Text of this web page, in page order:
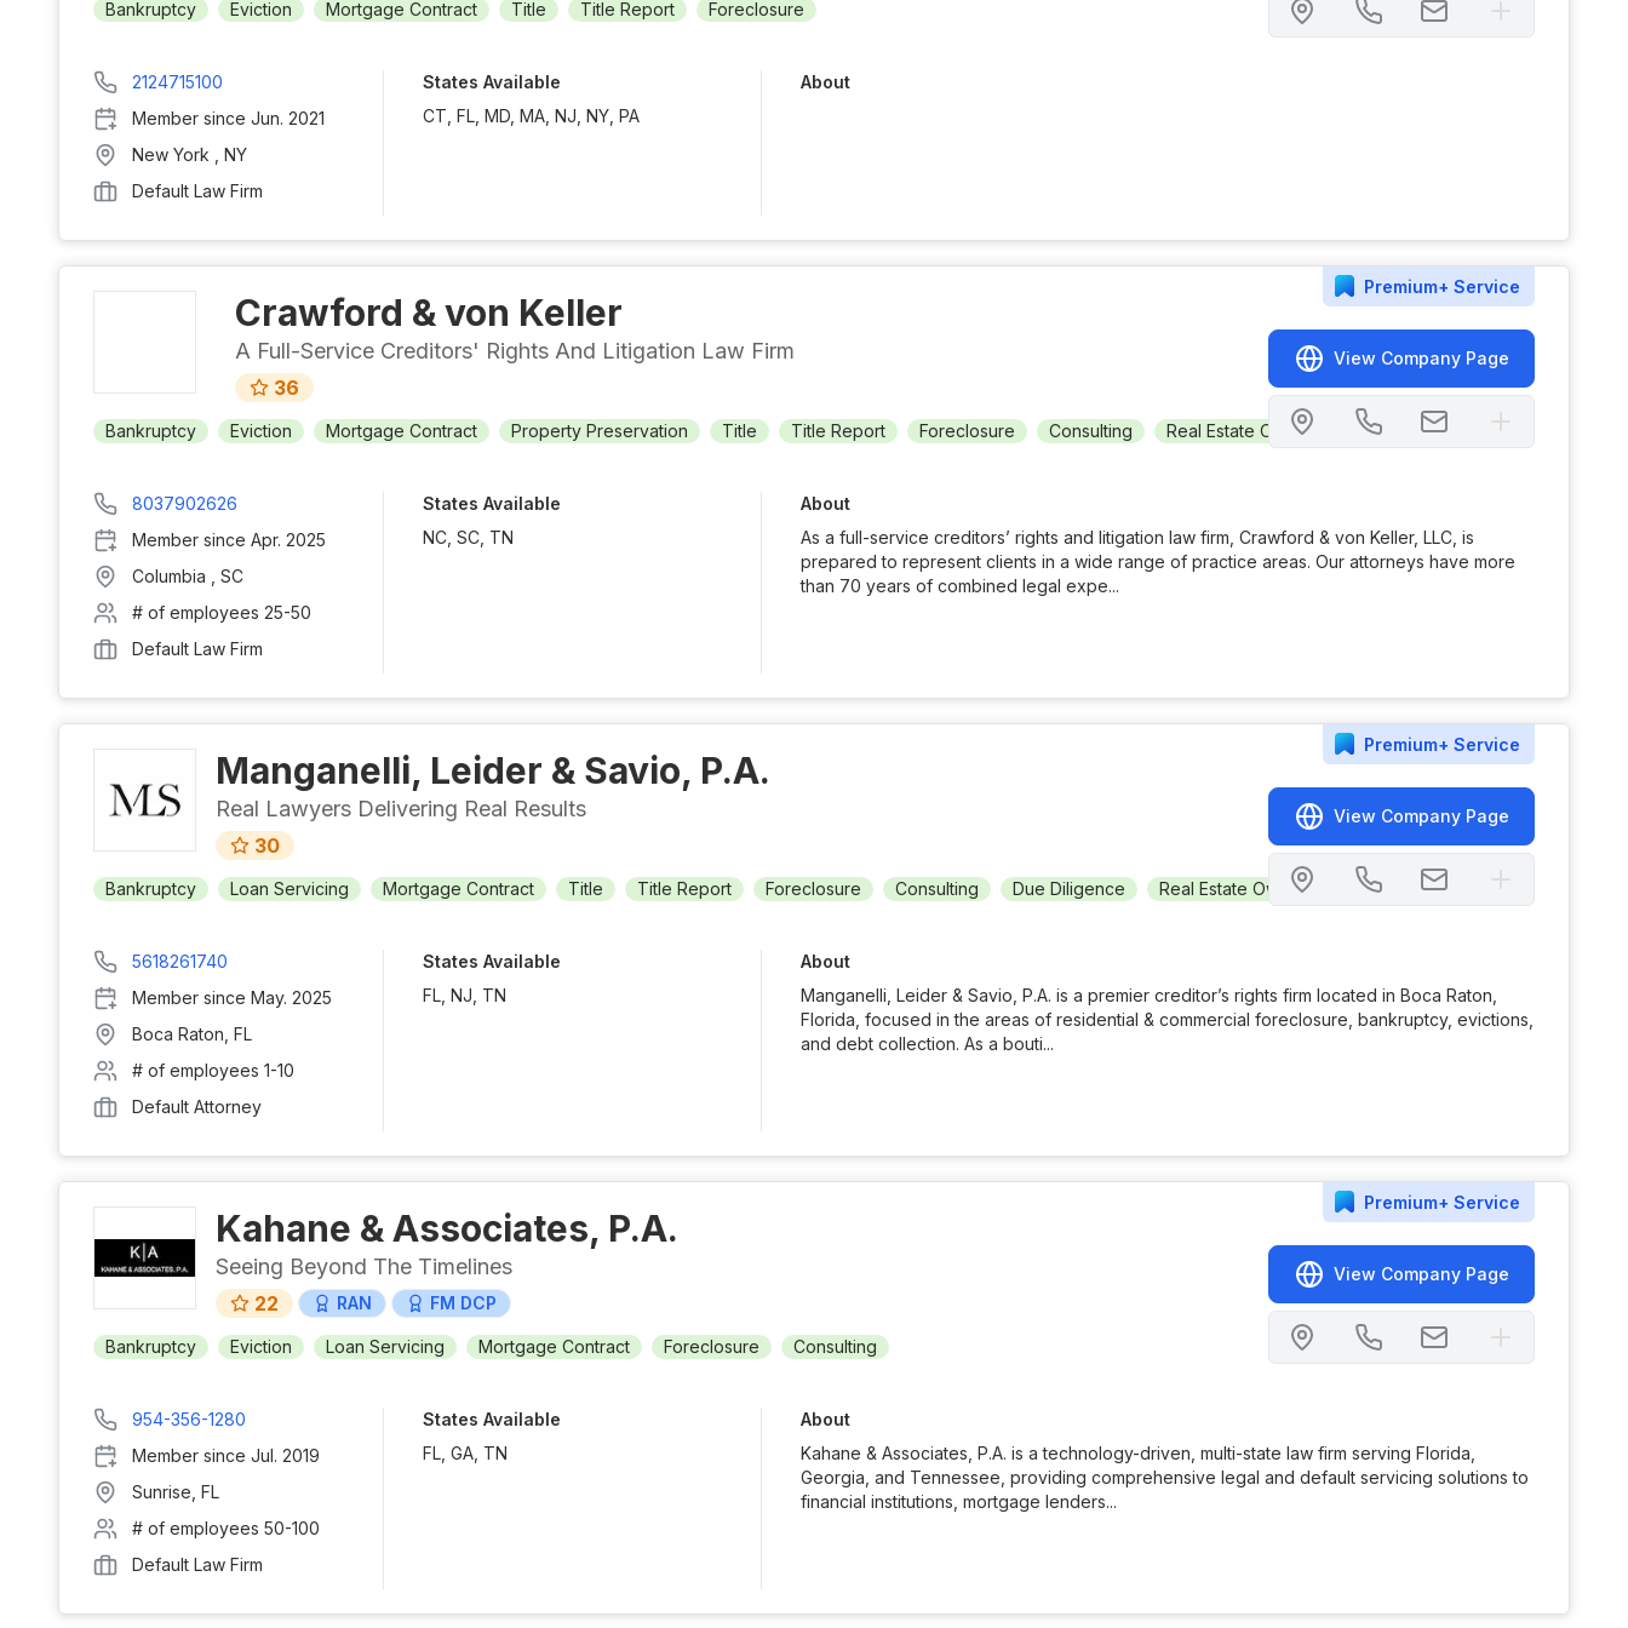
Bankruptcy Eviction Mortgage Contract Title Title Report Foreclosure
2124715100
Member since Jun. 2021
New York
NY
Default Law Firm
States Available
CT, FL, MD, MA, NJ, NY, PA
About
Premium+ Service
Crawford & von Keller
A Full-Service Creditors' Rights And Litigation Law Firm
36
Bankruptcy Eviction Mortgage Contract Property Preservation Title Title Report Foreclosure Consulting Real Estate Owned (REO) Automotive
View Company Page
8037902626
Member since Apr. 2025
Columbia
SC
# of employees 25-50
Default Law Firm
States Available
NC, SC, TN
About
As a full-service creditors’ rights and litigation law firm, Crawford & von Keller, LLC, is
prepared to represent clients in a wide range of practice areas. Our attorneys have more
than 70 years of combined legal expe...
Premium+ Service
Manganelli, Leider & Savio, P.A.
Real Lawyers Delivering Real Results
30
Bankruptcy Loan Servicing Mortgage Contract Title Title Report Foreclosure Consulting Due Diligence Real Estate Owned (REO) Short Sale
View Company Page
5618261740
Member since May. 2025
Boca Raton FL
# of employees 1-10
Default Attorney
States Available
FL, NJ, TN
About
Manganelli, Leider & Savio, P.A. is a premier creditor’s rights firm located in Boca Raton,
Florida, focused in the areas of residential & commercial foreclosure, bankruptcy, evictions,
and debt collection. As a bouti...
Premium+ Service
Kahane & Associates, P.A.
Seeing Beyond The Timelines
22 RAN FM DCP
Bankruptcy Eviction Loan Servicing Mortgage Contract Foreclosure Consulting
View Company Page
954-356-1280
Member since Jul. 2019
Sunrise FL
# of employees 50-100
Default Law Firm
States Available
FL, GA, TN
About
Kahane & Associates, P.A. is a technology-driven, multi-state law firm serving Florida,
Georgia, and Tennessee, providing comprehensive legal and default servicing solutions to
financial institutions, mortgage lenders...